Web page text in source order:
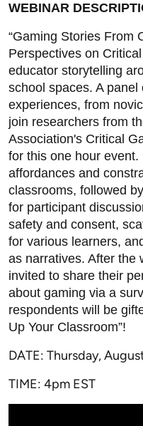
WEBINAR
“Gaming Stories From
Perspectives on
educator storytelling
school spaces. A
experiences, from
join researchers from
Association's Critical
for this one hour
affordances and
classrooms, followed
for participant
safety and consent,
for various learners,
as narratives. After the
invited to share their
about gaming via a
respondents will be
Up Your Classroom”!
DATE: Thursday,
TIME: 4pm EST